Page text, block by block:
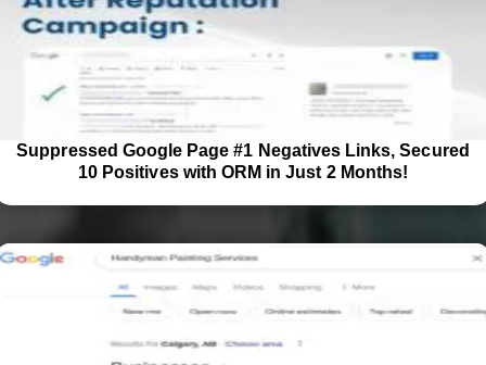
Suppressed Google Page #1 Negatives Links, Secured
10 Positives with ORM in Just 2 Months!